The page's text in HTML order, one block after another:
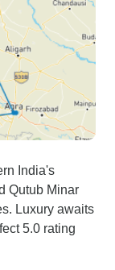
India's
Qutub Minar
Luxury awaits
5.0 rating